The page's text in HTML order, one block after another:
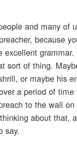
and many of
because
sort of thing.
or maybe his
a period of
to the wall
about that,
say.